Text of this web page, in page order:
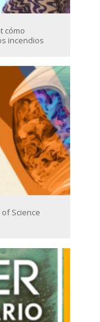
cómo
incendios
Science